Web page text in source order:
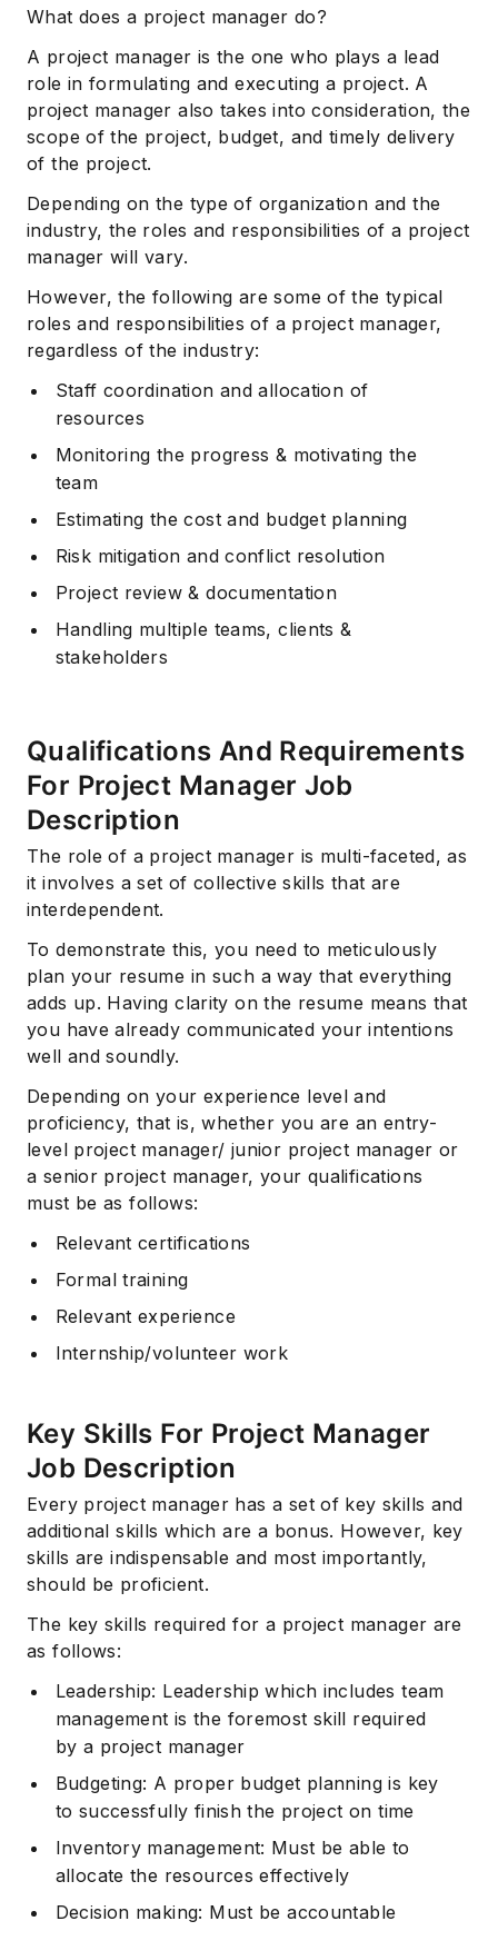
What does a project manager do?
A project manager is the one who plays a lead
role in formulating and executing a project. A
project manager also takes into consideration, the
scope of the project, budget, and timely delivery
of the project.
Depending on the type of organization and the
industry, the roles and responsibilities of a project
manager will vary.
However, the following are some of the typical
roles and responsibilities of a project manager,
regardless of the industry:
Staff coordination and allocation of
resources
Monitoring the progress & motivating the
team
Estimating the cost and budget planning
Risk mitigation and conflict resolution
Project review & documentation
Handling multiple teams, clients &
stakeholders
Qualifications And Requirements
For Project Manager Job
Description
The role of a project manager is multi-faceted, as
it involves a set of collective skills that are
interdependent.
To demonstrate this, you need to meticulously
plan your resume in such a way that everything
adds up. Having clarity on the resume means that
you have already communicated your intentions
well and soundly.
Depending on your experience level and
proficiency, that is, whether you are an entry-
level project manager/ junior project manager or
a senior project manager, your qualifications
must be as follows:
Relevant certifications
Formal training
Relevant experience
Internship/volunteer work
Key Skills For Project Manager
Job Description
Every project manager has a set of key skills and
additional skills which are a bonus. However, key
skills are indispensable and most importantly,
should be proficient.
The key skills required for a project manager are
as follows:
Leadership: Leadership which includes team
management is the foremost skill required
by a project manager
Budgeting: A proper budget planning is key
to successfully finish the project on time
Inventory management: Must be able to
allocate the resources effectively
Decision making: Must be accountable